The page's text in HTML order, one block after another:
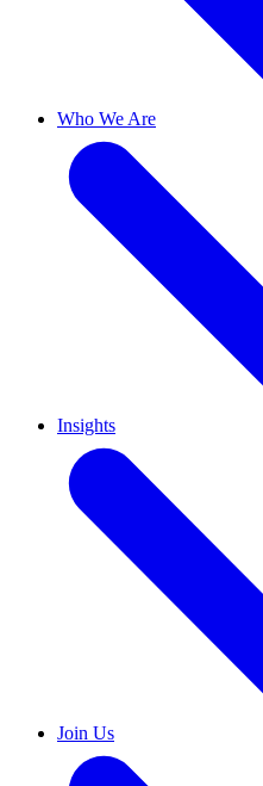
Who We Are
Insights
Join Us